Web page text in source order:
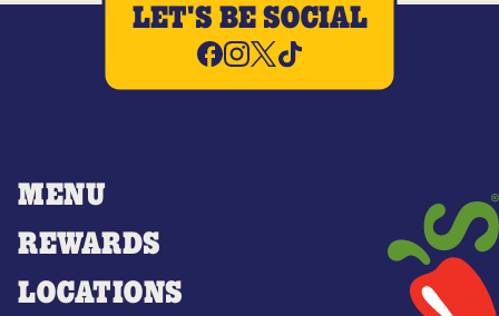
MENU
REWARDS
LOCATIONS
LET'S BE SOCIAL